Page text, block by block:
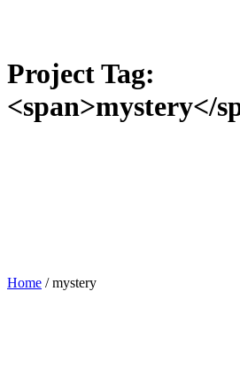
Project Tag:
<span>mystery</
Home /mystery